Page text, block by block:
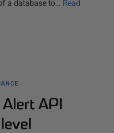
a database to… Read
API